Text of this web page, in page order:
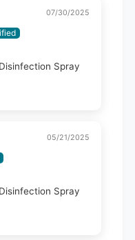
07/30/2025
Spray
05/21/2025
Spray